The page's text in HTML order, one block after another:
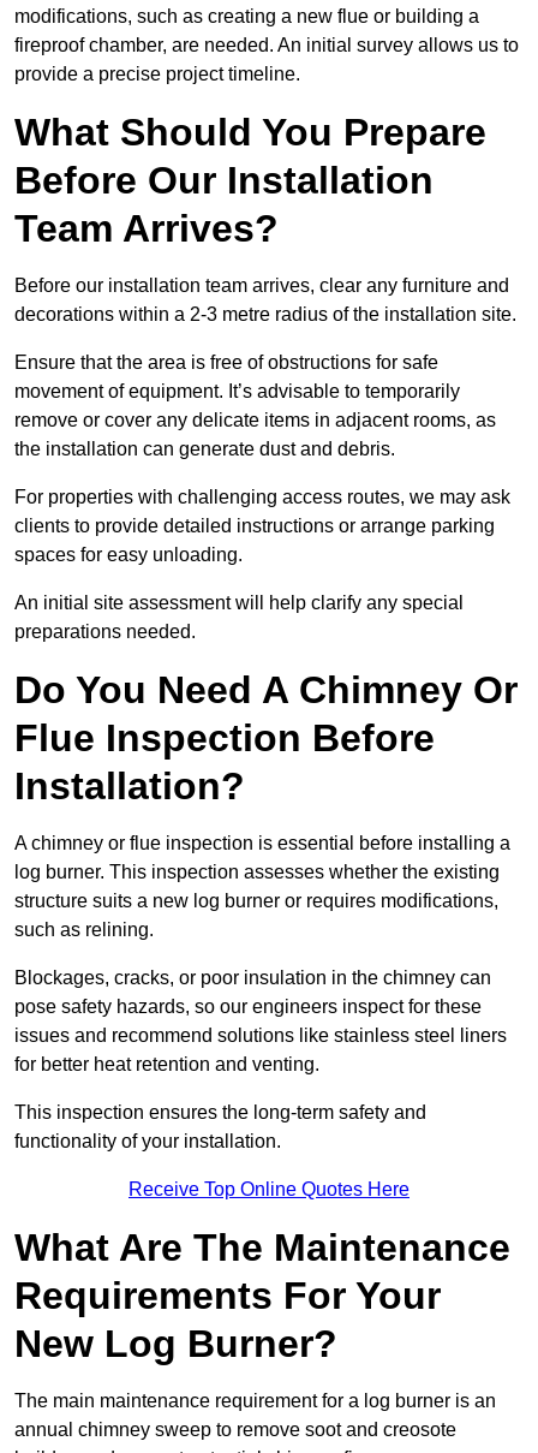
modifications, such as creating a new flue or building a
fireproof chamber, are needed. An initial survey allows us to
provide a precise project timeline.
What Should You Prepare
Before Our Installation
Team Arrives?
Before our installation team arrives, clear any furniture and
decorations within a 2-3 metre radius of the installation site.
Ensure that the area is free of obstructions for safe
movement of equipment. It’s advisable to temporarily
remove or cover any delicate items in adjacent rooms, as
the installation can generate dust and debris.
For properties with challenging access routes, we may ask
clients to provide detailed instructions or arrange parking
spaces for easy unloading.
An initial site assessment will help clarify any special
preparations needed.
Do You Need A Chimney Or
Flue Inspection Before
Installation?
A chimney or flue inspection is essential before installing a
log burner. This inspection assesses whether the existing
structure suits a new log burner or requires modifications,
such as relining.
Blockages, cracks, or poor insulation in the chimney can
pose safety hazards, so our engineers inspect for these
issues and recommend solutions like stainless steel liners
for better heat retention and venting.
This inspection ensures the long-term safety and
functionality of your installation.
Receive Top Online Quotes Here
What Are The Maintenance
Requirements For Your
New Log Burner?
The main maintenance requirement for a log burner is an
annual chimney sweep to remove soot and creosote